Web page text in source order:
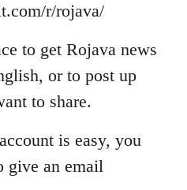
r/rojava/
to get Rojava news
or to post up
to share.
is easy, you
give an email